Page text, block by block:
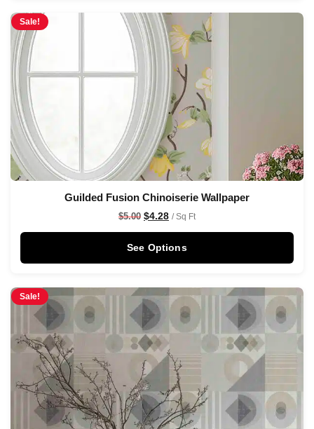
Sale!
Guilded Fusion Chinoiserie Wallpaper
$5.00 $4.28 / Sq Ft
See Options
Sale!